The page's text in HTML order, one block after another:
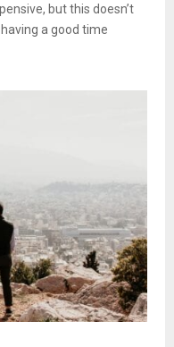
but this doesn’t
a good time